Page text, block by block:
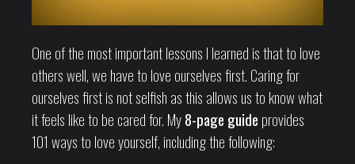
One of the most important lessons I learned is that to love
others well, we have to love ourselves first. Caring for
ourselves first is not selfish as this allows us to know what
it feels like to be cared for. My8-page guide provides
101 ways to love yourself, including the following: